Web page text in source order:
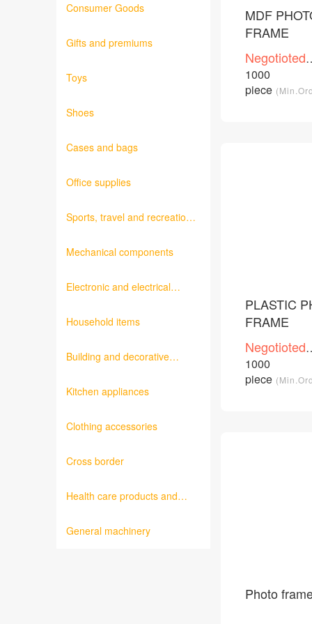
Consumer Goods
Gifts and premiums
Toys
Shoes
Cases and bags
Office supplies
Sports, travel and recreation
Mechanical components
Electronic and electrical
Household items
Building and decorative
Kitchen appliances
Clothing accessories
Cross border
Health care products and
General machinery
MDF
FRAME
Negotioted
price
1000
piece
PLASTIC
FRAME
Negotioted
price
1000
piece
Photo